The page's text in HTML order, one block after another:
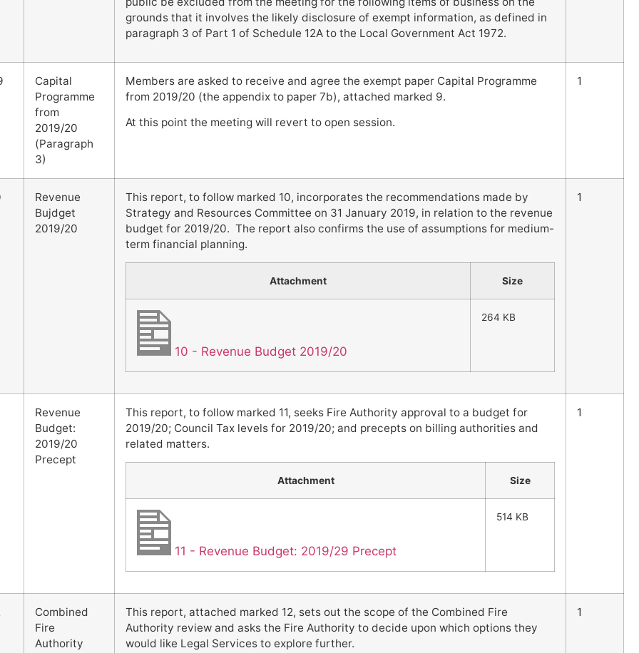
grounds that it involves the likely disclosure of exempt information, as defined in
paragraph 3 of Part 1 of Schedule 12A to the Local Government Act 1972.
Capital
Programme
from
2019/20
(Paragraph
3)
Members are asked to receive and agree the exempt paper Capital Programme
from 2019/20 (the appendix to paper 7b), attached marked 9.
At this point the meeting will revert to open session.
1
Revenue
Bujdget
2019/20
This report, to follow marked 10, incorporates the recommendations made by
Strategy and Resources Committee on 31 January 2019, in relation to the revenue
budget for 2019/20. The report also confirms the use of assumptions for medium-
term financial planning.
Attachment Size
10 - Revenue Budget 2019/20
264 KB
1
Revenue
Budget:
2019/20
Precept
This report, to follow marked 11, seeks Fire Authority approval to a budget for
2019/20; Council Tax levels for 2019/20; and precepts on billing authorities and
related matters.
Attachment Size
11 - Revenue Budget: 2019/29 Precept
514 KB
1
Combined
Fire
Authority
This report, attached marked 12, sets out the scope of the Combined Fire
Authority review and asks the Fire Authority to decide upon which options they
would like Legal Services to explore further.
1